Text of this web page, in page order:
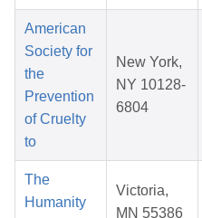
American
Society for
the
Prevention
of Cruelty
to
New York,
NY 10128-
6804
The
Humanity
Victoria,
MN 55386